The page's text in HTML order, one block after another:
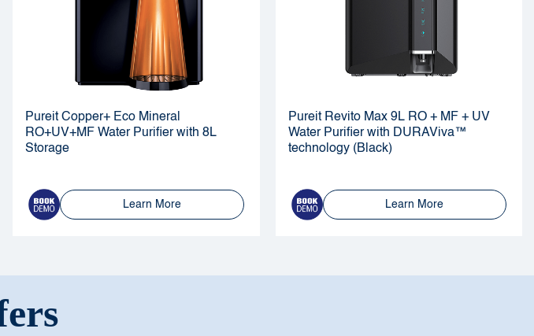
Pureit Copper+ Eco Mineral
RO+UV+MF Water Purifier with 8L
Storage
Learn More
Pureit Revito Max 9L RO + MF + UV
Water Purifier with DURAViva™
technology (Black)
Learn More